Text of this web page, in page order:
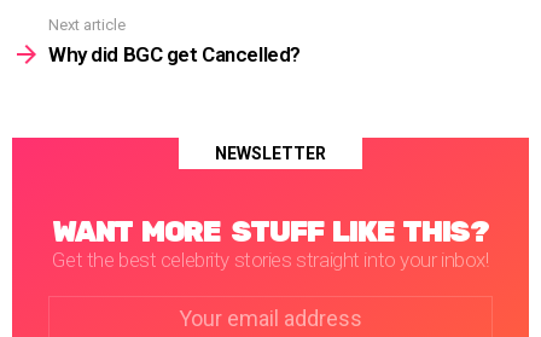
Next article
Why did BGC get Cancelled?
NEWSLETTER
WANT MORE STUFF LIKE THIS?
Get the best celebrity stories straight into your inbox!